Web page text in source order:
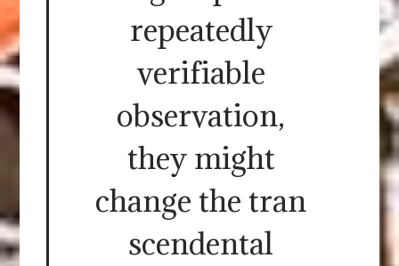
repeatedly
verifiable
observation,
they might
change the tran
scendental